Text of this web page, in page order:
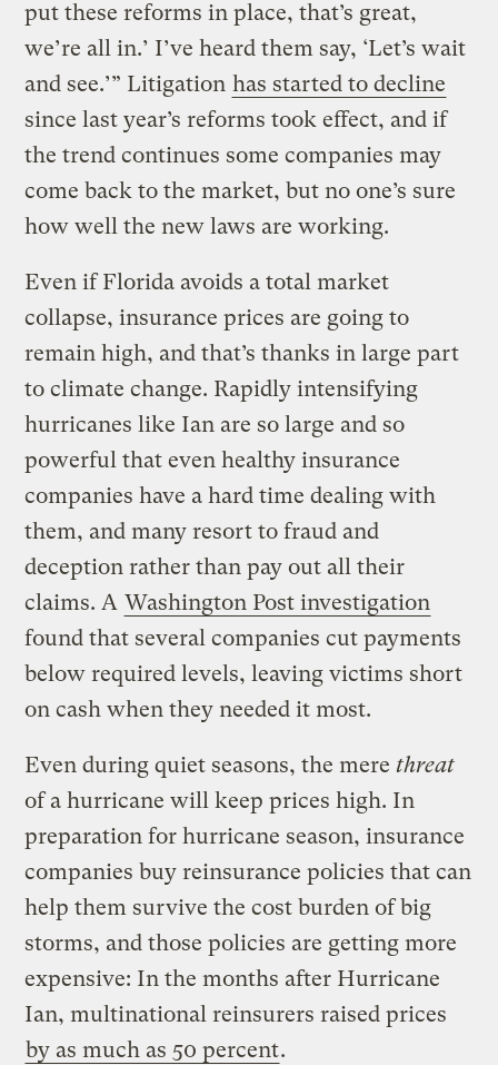
put these reforms in place, that’s great,
we’re all in.’ I’ve heard them say, ‘Let’s wait
and see.’” Litigation has started to decline
since last year’s reforms took effect, and if
the trend continues some companies may
come back to the market, but no one’s sure
how well the new laws are working.
Even if Florida avoids a total market
collapse, insurance prices are going to
remain high, and that’s thanks in large part
to climate change. Rapidly intensifying
hurricanes like Ian are so large and so
powerful that even healthy insurance
companies have a hard time dealing with
them, and many resort to fraud and
deception rather than pay out all their
claims. A Washington Post investigation
found that several companies cut payments
below required levels, leaving victims short
on cash when they needed it most.
Even during quiet seasons, the merethreat
of a hurricane will keep prices high. In
preparation for hurricane season, insurance
companies buy reinsurance policies that can
help them survive the cost burden of big
storms, and those policies are getting more
expensive: In the months after Hurricane
Ian, multinational reinsurers raised prices
by as much as 50 percent.